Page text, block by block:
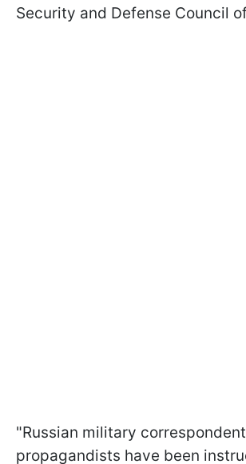
Security and Defense Council
"Russian military
propagandists have been